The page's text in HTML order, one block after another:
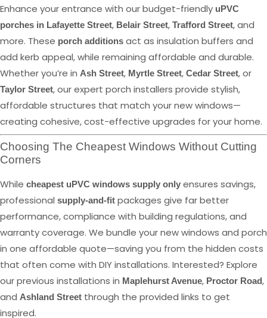
Enhance your entrance with our budget-friendly uPVC
porches in Lafayette Street, Belair Street, Trafford Street, and
more. These porch additions act as insulation buffers and
add kerb appeal, while remaining affordable and durable.
Whether you’re in Ash Street, Myrtle Street, Cedar Street, or
Taylor Street, our expert porch installers provide stylish,
affordable structures that match your new windows—
creating cohesive, cost-effective upgrades for your home.
Choosing The Cheapest Windows Without Cutting
Corners
While cheapest uPVC windows supply only ensures savings,
professional supply-and-fit packages give far better
performance, compliance with building regulations, and
warranty coverage. We bundle your new windows and porch
in one affordable quote—saving you from the hidden costs
that often come with DIY installations. Interested? Explore
our previous installations in Maplehurst Avenue, Proctor Road,
and Ashland Street through the provided links to get
inspired.